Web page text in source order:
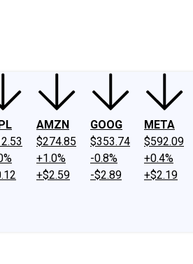
AMZN
$274.85
+1.0%
+$2.59
GOOG
$353.74
-0.8%
-$2.89
META
$592.09
+0.4%
+$2.19